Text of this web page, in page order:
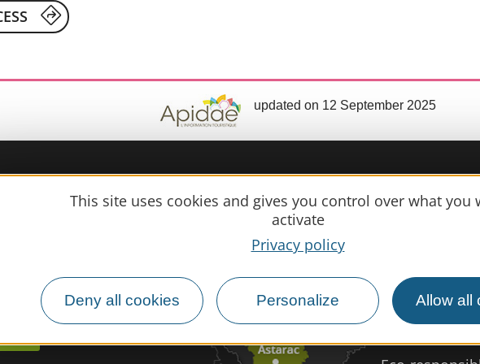
This site uses cookies and gives you control over what you
activate
Privacy policy
Deny all cookies Personalize Allow all
updated on 12 September 2025
en Gascogne
- 32300 MIRANDE
10
Practical
Our
Professional/